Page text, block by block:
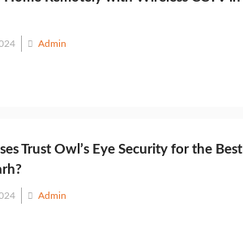
Admin
Trust Owl’s Eye Security for the Best
Admin